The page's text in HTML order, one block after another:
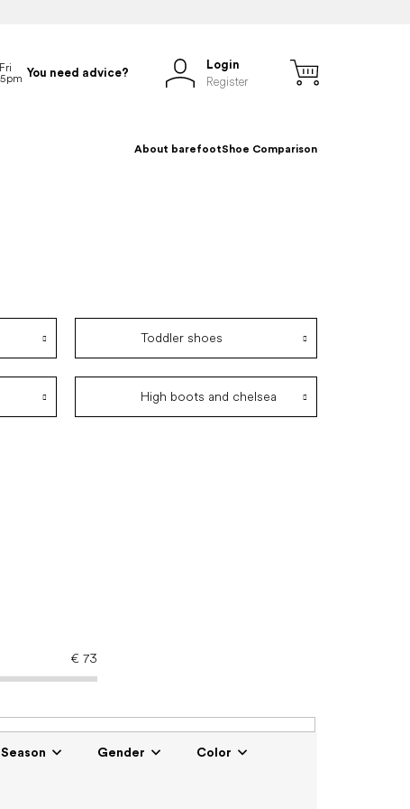
You need advice?
Login
Register
About barefootShoe Comparison
Toddler shoes
High boots and chelsea
€ 73
Season Gender Color